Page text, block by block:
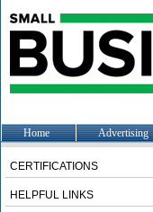
Home Advertising
CERTIFICATIONS
HELPFUL LINKS